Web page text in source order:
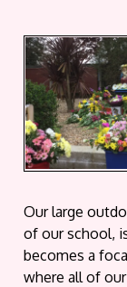
Our large
of our school,
becomes a
where all of